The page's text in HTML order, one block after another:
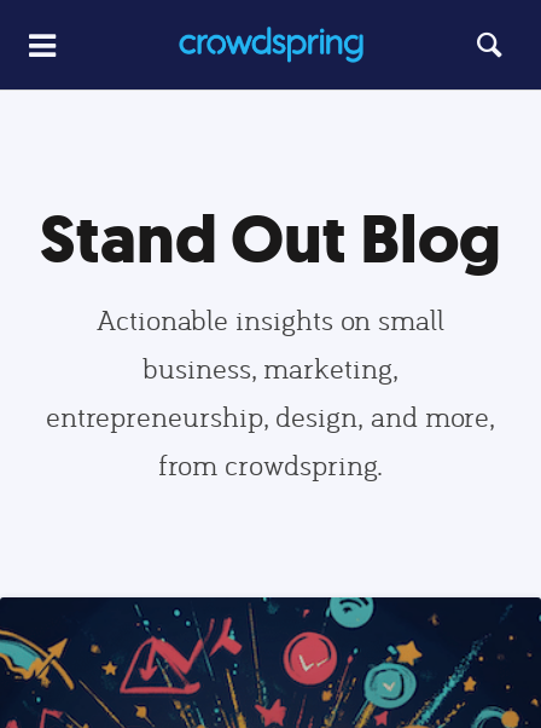
Stand Out Blog
Actionable insights on small
business, marketing,
entrepreneurship, design, and more,
from crowdspring.